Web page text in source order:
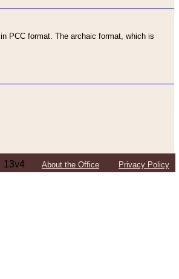
PCC format. The archaic format, which is
13v4 About the Office Privacy Policy